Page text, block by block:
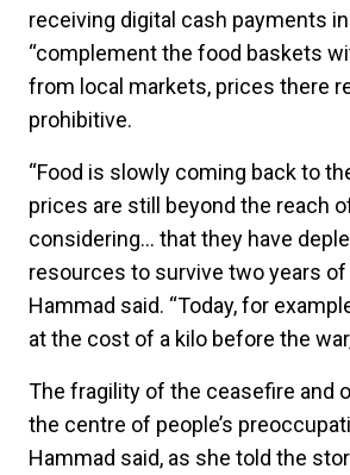
receiving digital cash payments
“complement the food baskets
from local markets, prices there
prohibitive.
“Food is slowly coming back to
prices are still beyond the reach
considering… that they have
resources to survive two years of
Hammad said. “Today, for
at the cost of a kilo before the
The fragility of the ceasefire and
the centre of people’s
Hammad said, as she told the